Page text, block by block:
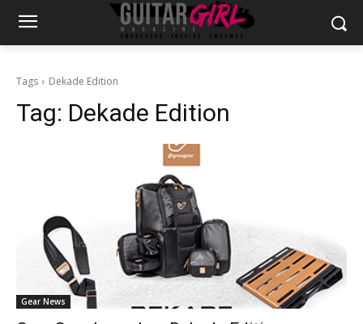
Tags Dekade Edition
Tag: Dekade Edition
Gear News